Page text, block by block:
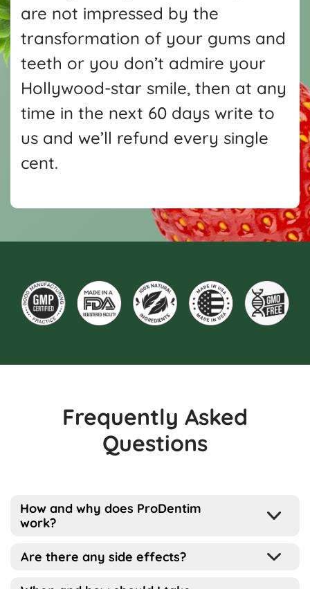
are not impressed by the
transformation of your gums and
teeth or you don’t admire your
Hollywood-star smile, then at any
time in the next 60 days write to
us and we’ll refund every single
cent.
Frequently Asked
Questions
How and why does ProDentim
work?
Well, the way this works is pretty simple
Are there any side effects?